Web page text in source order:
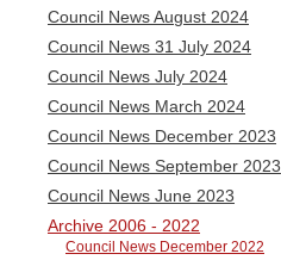
Council News August 2024
Council News 31 July 2024
Council News July 2024
Council News March 2024
Council News December 2023
Council News September 2023
Council News June 2023
Archive 2006 - 2022
Council News December 2022